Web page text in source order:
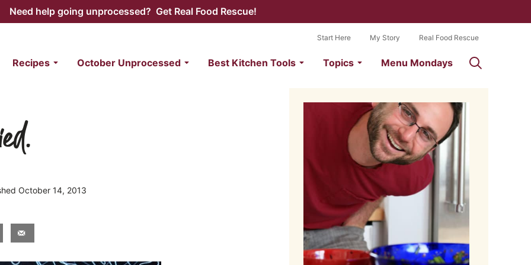
Need help going unprocessed? Get Real Food Rescue!
Recipes October Unprocessed Best Kitchen Tools Topics Menu Mondays
Start Here My Story Real Food Rescue
October 14, 2013